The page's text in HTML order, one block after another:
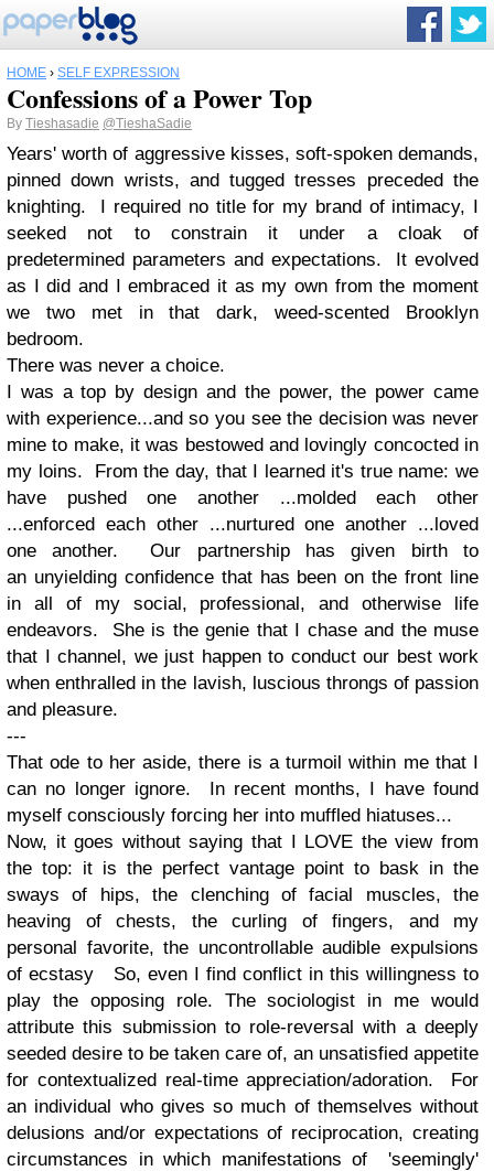
HOME › SELF EXPRESSION
Confessions of a Power Top
By Tieshasadie @TieshaSadie
Years' worth of aggressive kisses, soft-spoken demands,
pinned down wrists, and tugged tresses preceded the
knighting. I required no title for my brand of intimacy, I
seeked not to constrain it under a cloak of
predetermined parameters and expectations. It evolved
as I did and I embraced it as my own from the moment
we two met in that dark, weed-scented Brooklyn
bedroom.
There was never a choice.
I was a top by design and the power, the power came
with experience...and so you see the decision was never
mine to make, it was bestowed and lovingly concocted in
my loins. From the day, that I learned it's true name: we
have pushed one another ...molded each other
...enforced each other ...nurtured one another ...loved
one another. Our partnership has given birth to
an unyielding confidence that has been on the front line
in all of my social, professional, and otherwise life
endeavors. She is the genie that I chase and the muse
that I channel, we just happen to conduct our best work
when enthralled in the lavish, luscious throngs of passion
and pleasure.
---
That ode to her aside, there is a turmoil within me that I
can no longer ignore. In recent months, I have found
myself consciously forcing her into muffled hiatuses...
Now, it goes without saying that I LOVE the view from
the top: it is the perfect vantage point to bask in the
sways of hips, the clenching of facial muscles, the
heaving of chests, the curling of fingers, and my
personal favorite, the uncontrollable audible expulsions
of ecstasy So, even I find conflict in this willingness to
play the opposing role. The sociologist in me would
attribute this submission to role-reversal with a deeply
seeded desire to be taken care of, an unsatisfied appetite
for contextualized real-time appreciation/adoration. For
an individual who gives so much of themselves without
delusions and/or expectations of reciprocation, creating
circumstances in which manifestations of 'seemingly'